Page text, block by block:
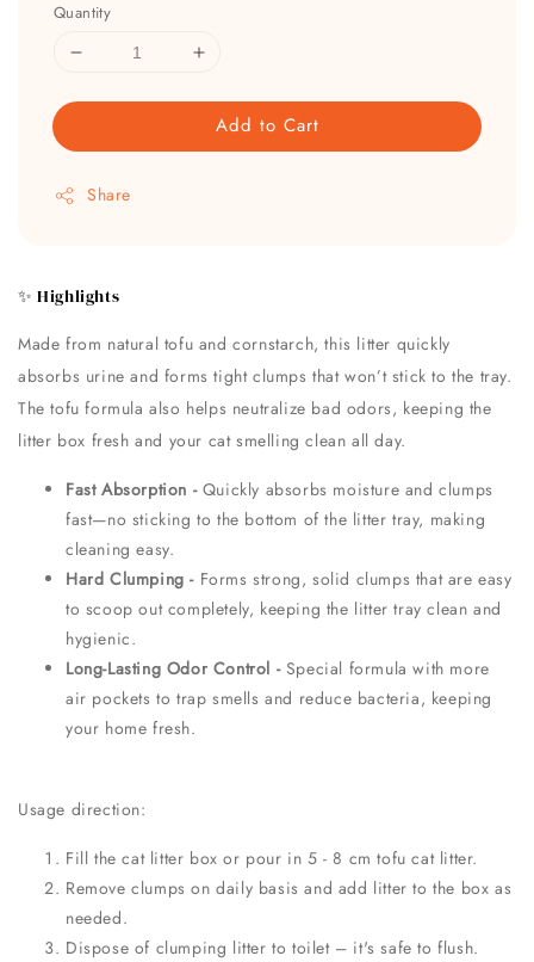
Quantity
Add to Cart
Share
✨ Highlights
Made from natural tofu and cornstarch, this litter quickly
absorbs urine and forms tight clumps that won’t stick to the tray.
The tofu formula also helps neutralize bad odors, keeping the
litter box fresh and your cat smelling clean all day.
Fast Absorption - Quickly absorbs moisture and clumps
fast—no sticking to the bottom of the litter tray, making
cleaning easy.
Hard Clumping - Forms strong, solid clumps that are easy
to scoop out completely, keeping the litter tray clean and
hygienic.
Long-Lasting Odor Control - Special formula with more
air pockets to trap smells and reduce bacteria, keeping
your home fresh.
Usage direction:
Fill the cat litter box or pour in 5 - 8 cm tofu cat litter.
Remove clumps on daily basis and add litter to the box as
needed.
Dispose of clumping litter to toilet – it's safe to flush.